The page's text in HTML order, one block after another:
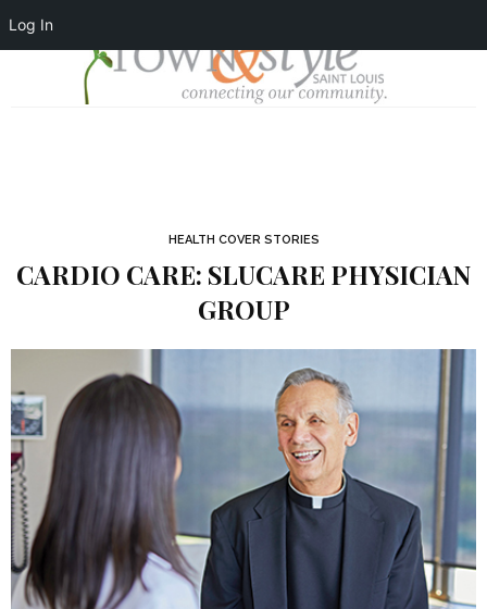
Log In
HEALTH COVER STORIES
CARDIO CARE: SLUCARE PHYSICIAN
GROUP